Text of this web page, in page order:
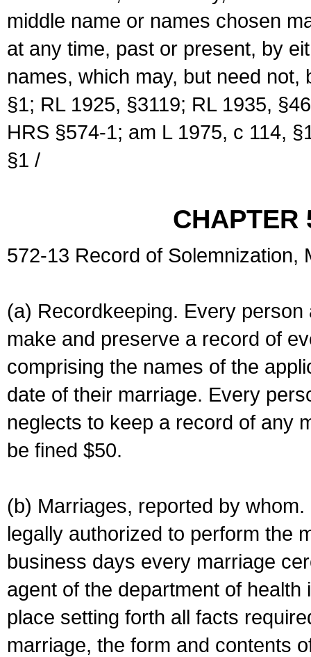
middle name or names chosen
at any time, past or present, by
names, which may, but need
§1; RL 1925, §3119; RL 1935,
HRS §574-1; am L 1975, c 114,
§1 /
CHAPTER
572-13 Record of Solemnization,
(a) Recordkeeping. Every
make and preserve a record of
comprising the names of the
date of their marriage. Every
neglects to keep a record of any
be fined $50.
(b) Marriages, reported by
legally authorized to perform the
business days every marriage
agent of the department of
place setting forth all facts
marriage, the form and contents